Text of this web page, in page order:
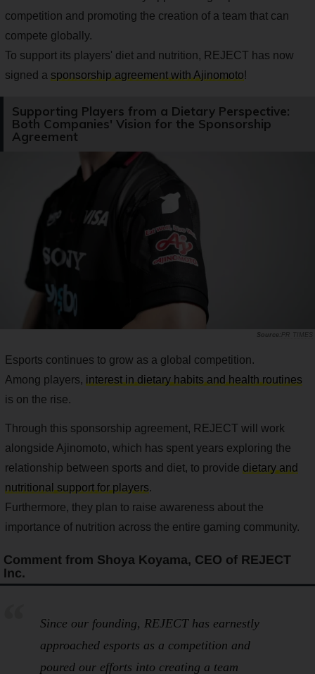
competition and promoting the creation of a team that can
compete globally.
To support its players' diet and nutrition, REJECT has now
signed a sponsorship agreement with Ajinomoto!
Supporting Players from a Dietary Perspective:
Both Companies' Vision for the Sponsorship
Agreement
PR TIMES
Esports continues to grow as a global competition.
Among players, interest in dietary habits and health routines
is on the rise.
Through this sponsorship agreement, REJECT will work
alongside Ajinomoto, which has spent years exploring the
relationship between sports and diet, to provide dietary and
nutritional support for players.
Furthermore, they plan to raise awareness about the
importance of nutrition across the entire gaming community.
Comment from Shoya Koyama, CEO of REJECT
Inc.
Since our founding, REJECT has earnestly
approached esports as a competition and
poured our efforts into creating a team